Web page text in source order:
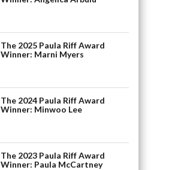
The 2025 Paula Riff Award
Winner: Marni Myers
The 2024 Paula Riff Award
Winner: Minwoo Lee
The 2023 Paula Riff Award
Winner: Paula McCartney